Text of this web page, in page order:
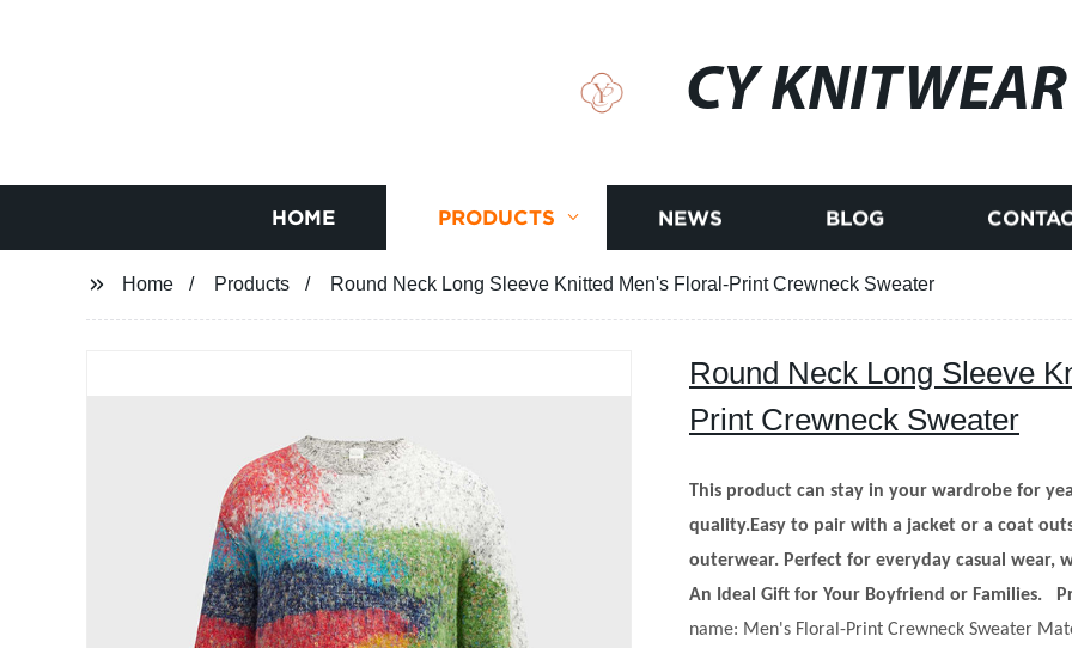
CY KNITWEAR
HOME PRODUCTS NEWS BLOG
Home Products Round Neck Long Sleeve Knitted Men's Floral-Print Crewneck Sweater
Round Neck Long Sleeve
Print Crewneck Sweater
This product can stay in your wardrobe for
quality.Easy to pair with a jacket or a coat
outerwear. Perfect for everyday casual wear,
An Ideal Gift for Your Boyfriend or Families.
name: Men's Floral-Print Crewneck Sweater